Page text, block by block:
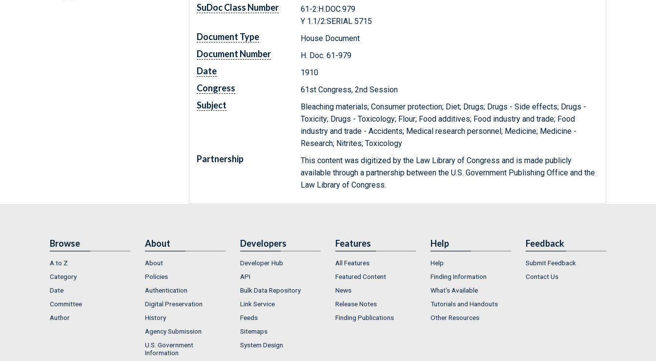
SuDoc Class Number
61-2:H.DOC.979
Y 1.1/2:SERIAL 5715
Document Type House Document
Document Number H. Doc. 61-979
Date 1910
Congress 61st Congress, 2nd Session
Subject
Bleaching materials; Consumer protection; Diet; Drugs; Drugs - Side effects; Drugs -
Toxicity; Drugs - Toxicology; Flour; Food additives; Food industry and trade; Food
industry and trade - Accidents; Medical research personnel; Medicine; Medicine -
Research; Nitrites; Toxicology
Partnership
This content was digitized by the Law Library of Congress and is made publicly
available through a partnership between the U.S. Government Publishing Office and the
Law Library of Congress.
Browse
A to Z
Category
Date
Committee
Author
About
About
Policies
Authentication
Digital Preservation
History
Agency Submission
U.S. Government
Information
Developers
Developer Hub
API
Bulk Data Repository
Link Service
Feeds
Sitemaps
System Design
Features
All Features
Featured Content
News
Release Notes
Finding Publications
Help
Help
Finding Information
What's Available
Tutorials and Handouts
Other Resources
Feedback
Submit Feedback
Contact Us